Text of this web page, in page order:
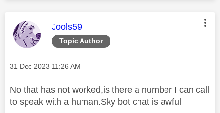
Topic Author
This message was authored by:
Jools59
Message posted on
‎31 Dec 2023 11:26 AM
No that has not worked,is there a number I can call
to speak with a human.Sky bot chat is awful